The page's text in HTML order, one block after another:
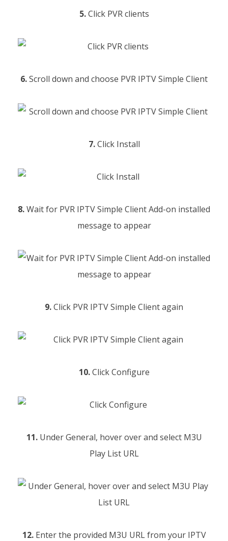
5.Click PVR clients
6.Scroll down and choose PVR IPTV Simple Client
7.Click Install
8.Wait for PVR IPTV Simple Client Add-on installed
message to appear
9.Click PVR IPTV Simple Client again
10.Click Configure
11.Under General, hover over and select M3U
Play List URL
12.Enter the provided M3U URL from your IPTV